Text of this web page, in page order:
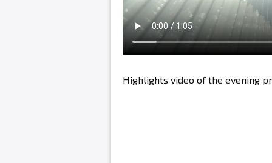
Highlights video of the evening